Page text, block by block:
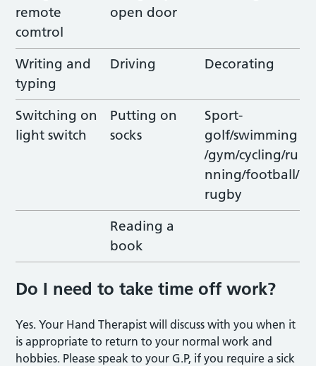
remote
comtrol
open door
Writing and
typing
Driving Decorating
Switching on
light switch
Putting on
socks
Sport-
golf/swimming
/gym/cycling/ru
nning/football/
rugby
Reading a
book
Do I need to take time off work?
Yes. Your Hand Therapist will discuss with you when it
is appropriate to return to your normal work and
hobbies. Please speak to your G.P, if you require a sick